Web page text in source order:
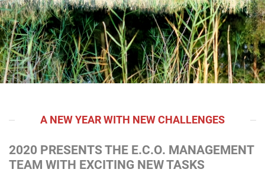
A NEW YEAR WITH NEW CHALLENGES
2020 PRESENTS THE E.C.O. MANAGEMENT
TEAM WITH EXCITING NEW TASKS